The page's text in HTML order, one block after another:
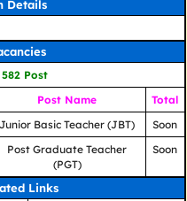
Details
Post
Post Name
Total
Junior Basic Teacher (JBT)
Soon
Post Graduate Teacher
(PGT)
Soon
Links